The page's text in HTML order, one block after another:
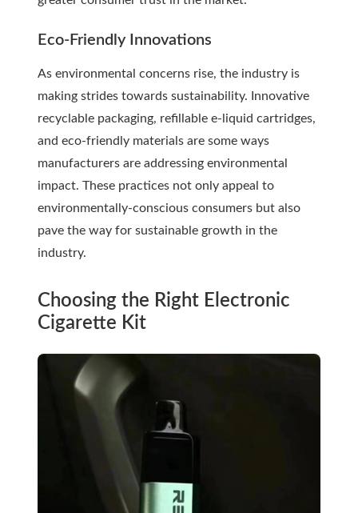
Eco-Friendly Innovations
As environmental concerns rise, the industry is
making strides towards sustainability. Innovative
recyclable packaging, refillable e-liquid cartridges,
and eco-friendly materials are some ways
manufacturers are addressing environmental
impact. These practices not only appeal to
environmentally-conscious consumers but also
pave the way for sustainable growth in the
industry.
Choosing the Right Electronic
Cigarette Kit